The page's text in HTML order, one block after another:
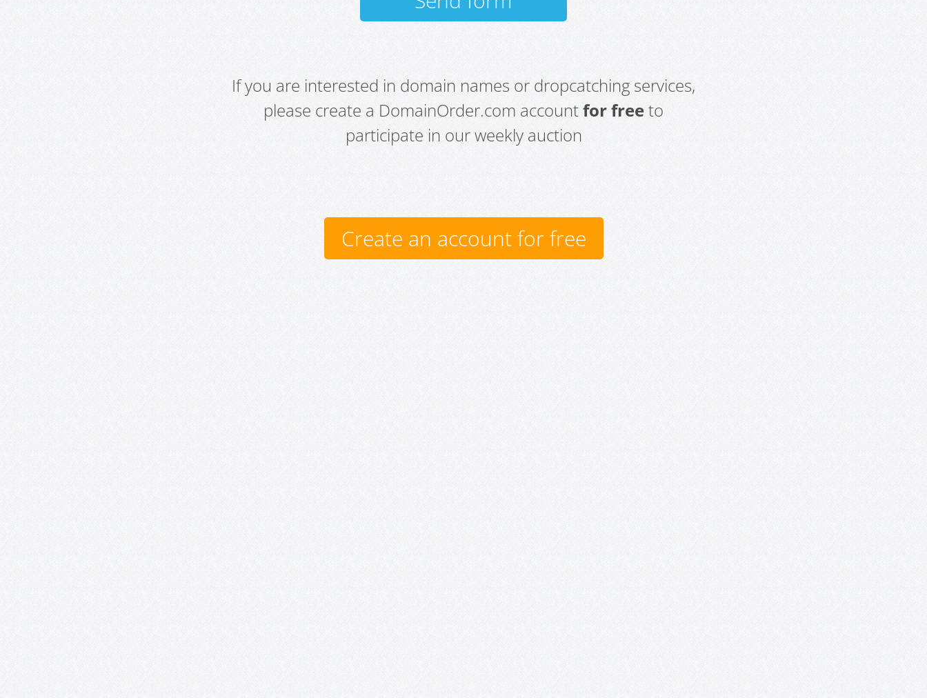
If you are interested in domain names or dropcatching services,
please create a DomainOrder.com accountfor freeto
participate in our weekly auction
Create an account for free